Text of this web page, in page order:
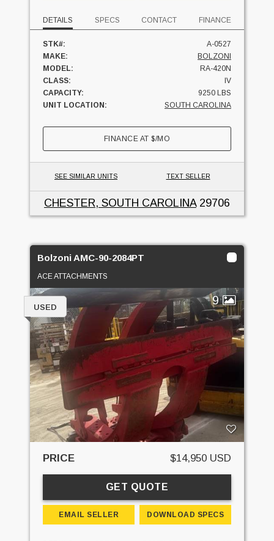
DETAILS SPECS CONTACT FINANCE
STK#:
A-0527
MAKE:
BOLZONI
MODEL:
RA-420N
CLASS:
IV
CAPACITY:
9250 LBS
UNIT LOCATION:
SOUTH CAROLINA
FINANCE AT$/MO
SEE SIMILAR UNITS TEXT SELLER
CHESTER, SOUTH CAROLINA29706
Bolzoni AMC-90-2084PT
ACE ATTACHMENTS
9
USED
PRICE $14,950 USD
GET QUOTE
EMAIL SELLER DOWNLOAD SPECS